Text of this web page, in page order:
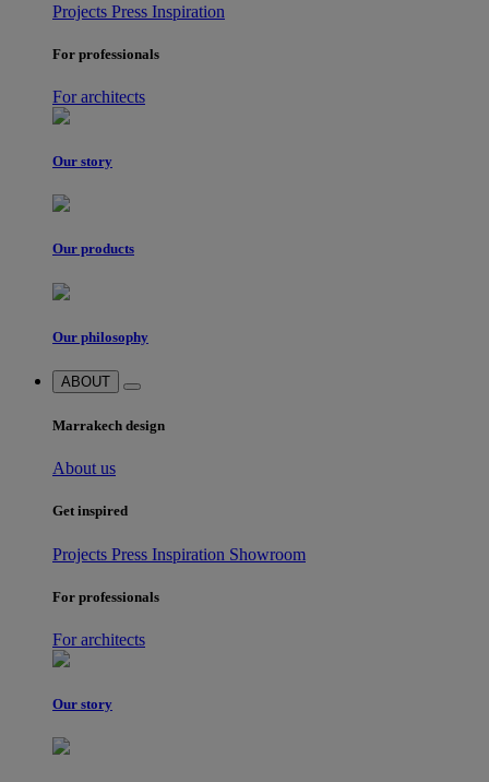
Projects Press Inspiration
For professionals
For architects
Our story
Our products
Our philosophy
ABOUT
Marrakech design
About us
Get inspired
Projects Press Inspiration Showroom
For professionals
For architects
Our story